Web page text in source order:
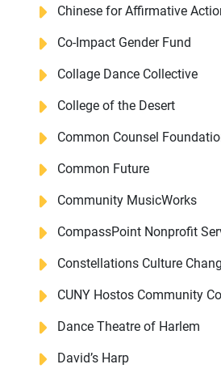
Chinese for Affirmative
Co-Impact Gender Fund
Collage Dance Collective
College of the Desert
Common Counsel
Common Future
Community MusicWorks
CompassPoint Nonprofit
Constellations Culture
CUNY Hostos Community
Dance Theatre of Harlem
David’s Harp